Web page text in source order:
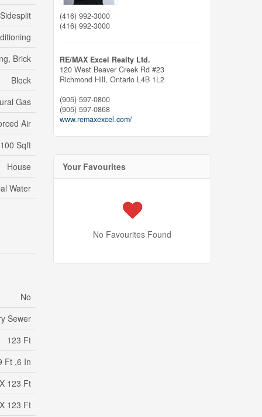
Sidesplit
Brick
Block
Gas
Air
Sqft
House
Water
No
Sewer
123 Ft
Ft ,6 In
123 Ft
123 Ft
(416) 992-3000
(416) 992-3000
RE/MAX Excel Realty Ltd.
120 West Beaver Creek Rd #23
Richmond Hill, Ontario L4B 1L2
(905) 597-0800
(905) 597-0868
www.remaxexcel.com/
Your Favourites
No Favourites Found